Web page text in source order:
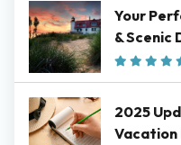
Your
& Scenic
2025
Vacation